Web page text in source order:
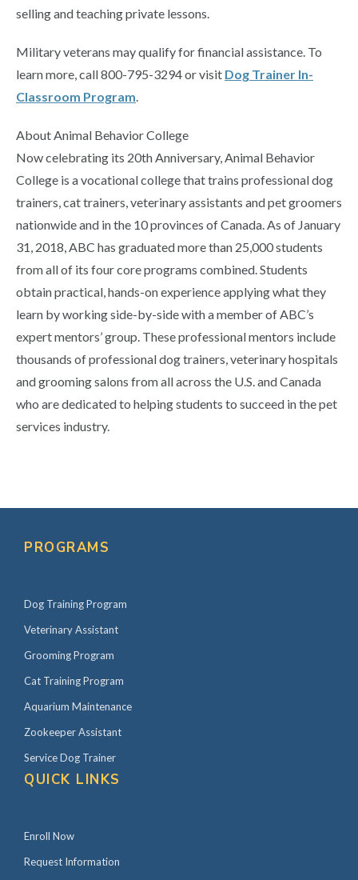
selling and teaching private lessons.
Military veterans may qualify for financial assistance. To
learn more, call 800-795-3294 or visit Dog Trainer In-
Classroom Program.
About Animal Behavior College
Now celebrating its 20th Anniversary, Animal Behavior
College is a vocational college that trains professional dog
trainers, cat trainers, veterinary assistants and pet groomers
nationwide and in the 10 provinces of Canada. As of January
31, 2018, ABC has graduated more than 25,000 students
from all of its four core programs combined. Students
obtain practical, hands-on experience applying what they
learn by working side-by-side with a member of ABC’s
expert mentors’ group. These professional mentors include
thousands of professional dog trainers, veterinary hospitals
and grooming salons from all across the U.S. and Canada
who are dedicated to helping students to succeed in the pet
services industry.
Sidebar
PROGRAMS
Dog Training Program
Veterinary Assistant
Grooming Program
Cat Training Program
Aquarium Maintenance
Zookeeper Assistant
Service Dog Trainer
QUICK LINKS
Enroll Now
Request Information